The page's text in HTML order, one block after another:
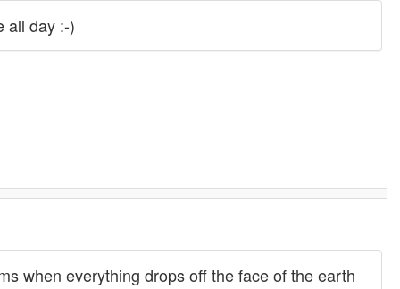
all day :-)
when everything drops off the face of the earth